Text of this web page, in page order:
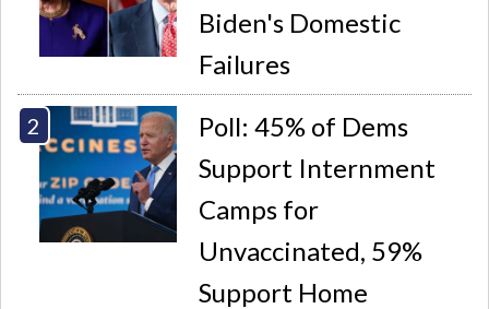
Biden's Domestic
Failures
Poll: 45% of Dems
Support Internment
Camps for
Unvaccinated, 59%
Support Home